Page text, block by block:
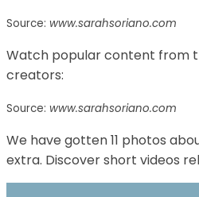
Source: www.sarahsoriano.com
Watch popular content from
creators:
Source: www.sarahsoriano.com
We have gotten 11 photos
extra. Discover short videos